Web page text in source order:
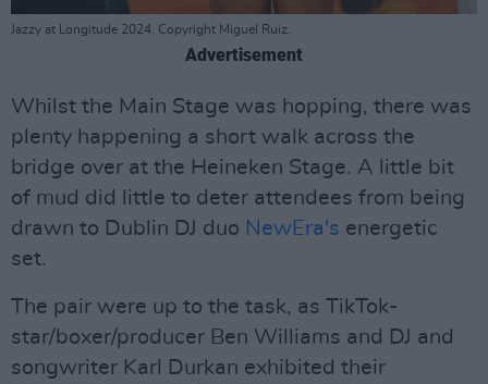
Jazzy at Longitude 2024. Copyright Miguel Ruiz.
Advertisement
Whilst the Main Stage was hopping, there was
plenty happening a short walk across the
bridge over at the Heineken Stage. A little bit
of mud did little to deter attendees from being
drawn to Dublin DJ duo NewEra's energetic
set.
The pair were up to the task, as TikTok-
star/boxer/producer Ben Williams and DJ and
songwriter Karl Durkan exhibited their